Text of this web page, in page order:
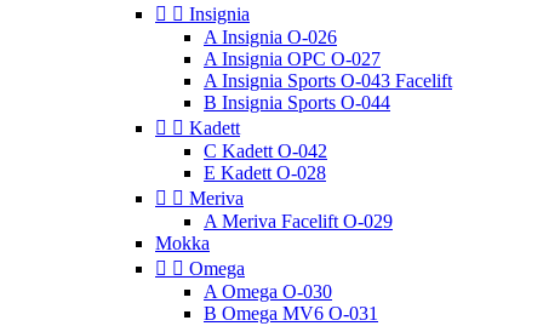
  Insignia
A Insignia O-026
A Insignia OPC O-027
A Insignia Sports O-043 Facelift
B Insignia Sports O-044
  Kadett
C Kadett O-042
E Kadett O-028
  Meriva
A Meriva Facelift O-029
Mokka
  Omega
A Omega O-030
B Omega MV6 O-031